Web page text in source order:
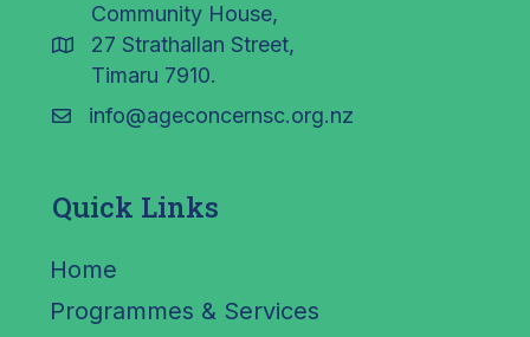
Community House,
27 Strathallan Street,
Timaru 7910.
info@ageconcernsc.org.nz
Quick Links
Home
Programmes & Services